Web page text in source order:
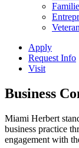
Apply
Request Info
Visit
Business
Miami Herbert
business practice
engagement with